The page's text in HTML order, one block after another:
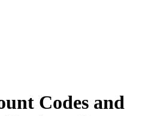
Codes and